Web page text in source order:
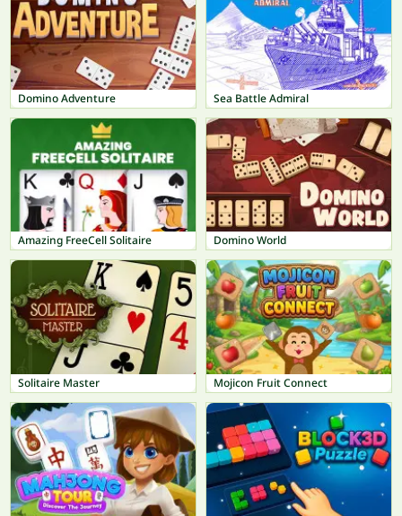
Domino Adventure Sea Battle Admiral
Amazing FreeCell Solitaire Domino World
Solitaire Master Mojicon Fruit Connect